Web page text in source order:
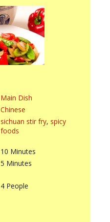
Main Dish
Chinese
sichuan stir fry, spicy
foods
10 Minutes
5 Minutes
4 People